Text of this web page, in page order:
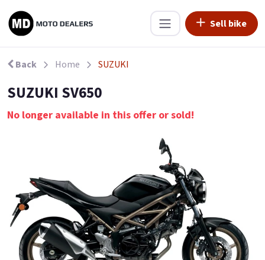
Sell bike
Back Home SUZUKI
SUZUKI SV650
No longer available in this offer or sold!